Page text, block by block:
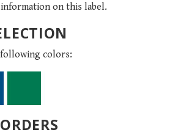
on this label.
colors: